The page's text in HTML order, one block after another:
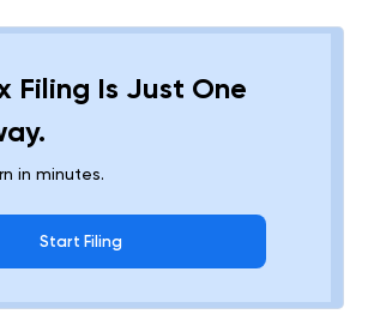
Filing Is Just One
in minutes.
Start Filing